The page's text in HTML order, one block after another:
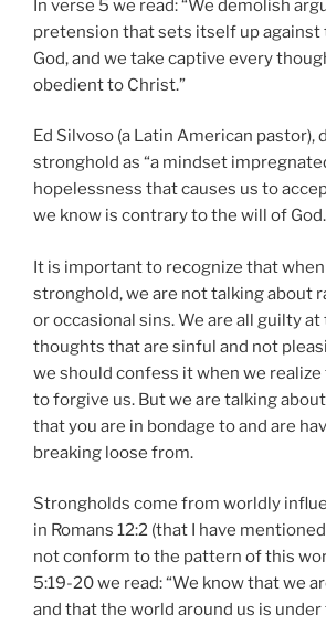
In verse 5 we read: “We demolish
pretension that sets itself up against
God, and we take captive every
obedient to Christ.”
Ed Silvoso (a Latin American pastor),
stronghold as “a mindset
hopelessness that causes us to
we know is contrary to the will of
It is important to recognize that
stronghold, we are not talking about
or occasional sins. We are all guilty
thoughts that are sinful and not
we should confess it when we realize
to forgive us. But we are talking
that you are in bondage to and are
breaking loose from.
Strongholds come from worldly
in Romans 12:2 (that I have
not conform to the pattern of this
5:19-20 we read: “We know that we
and that the world around us is